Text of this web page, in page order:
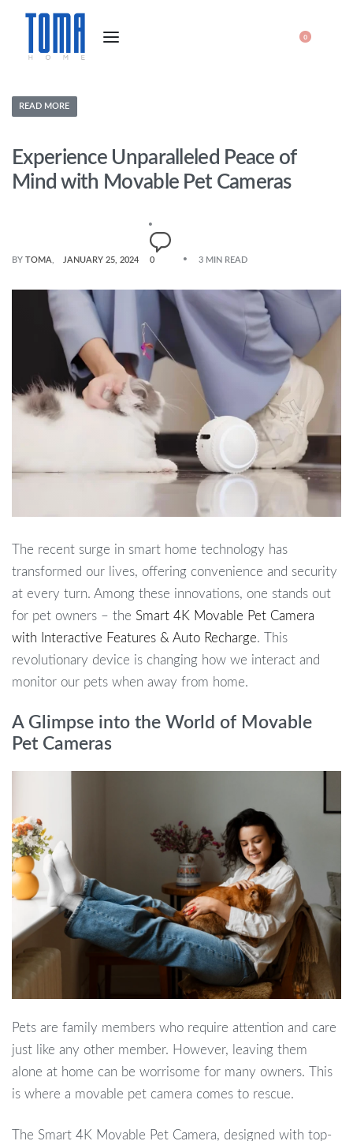
0
READ MORE
Experience Unparalleled Peace of
Mind with Movable Pet Cameras
BY TOMA JANUARY 25, 2024 0 3 MIN READ
The recent surge in smart home technology has
transformed our lives, offering convenience and security
at every turn. Among these innovations, one stands out
for pet owners – the Smart 4K Movable Pet Camera
with Interactive Features & Auto Recharge. This
revolutionary device is changing how we interact and
monitor our pets when away from home.
A Glimpse into the World of Movable
Pet Cameras
Pets are family members who require attention and care
just like any other member. However, leaving them
alone at home can be worrisome for many owners. This
is where a movable pet camera comes to rescue.
The Smart 4K Movable Pet Camera, designed with top-